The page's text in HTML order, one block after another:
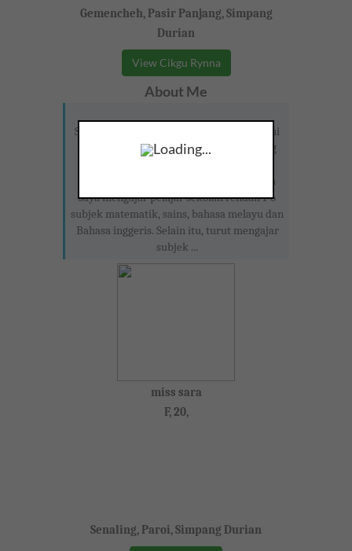
Loading...
Gemencheh, Pasir Panjang, Simpang
Durian
View Cikgu Rynna
About Me
Seorang guru geografi dan pendidikan seni
visual di SMK Dato' Abdul Samad Tanjong
tuisyen di Melaka selama 3 tahun di sana
saya mengajar pelajar sekolah rendah 1-6
subjek matematik, sains, bahasa melayu dan
Bahasa inggeris. Selain itu, turut mengajar
subjek ...
miss sara
F, 20,
Senaling, Paroi, Simpang Durian